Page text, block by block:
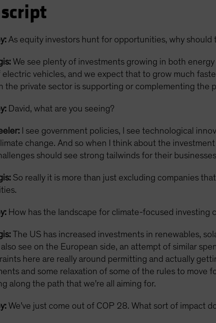
As equity investors hunt for opportunities, why
We see plenty of investments growing in both
vehicles, and we expect that to grow much
the private sector is supporting or complementing the
David, what are you seeing?
I see government policies, I see technological
change. And so when I think about the
should see strong tailwinds for their
So really it is more than just excluding companies
How has the landscape for climate-focused investing
The US has increased investments in renewables,
see on the European side, an attempt of similar
here are really around permitting and actually
and some relaxation of some of the rules to
along the path that we're all aiming for.
We've just come out of COP 28. What sort of impact